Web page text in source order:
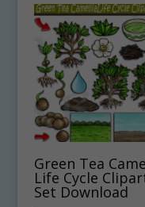
Green Tea
Life Cycle
Set Download